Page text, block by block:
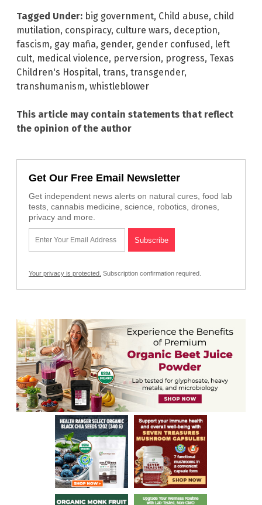
Tagged Under: big government, Child abuse, child
mutilation, conspiracy, culture wars, deception,
fascism, gay mafia, gender, gender confused, left
cult, medical violence, perversion, progress, Texas
Children's Hospital, trans, transgender,
transhumanism, whistleblower
This article may contain statements that reflect
the opinion of the author
Get Our Free Email Newsletter
Get independent news alerts on natural cures, food lab
tests, cannabis medicine, science, robotics, drones,
privacy and more.
Your privacy is protected. Subscription confirmation required.